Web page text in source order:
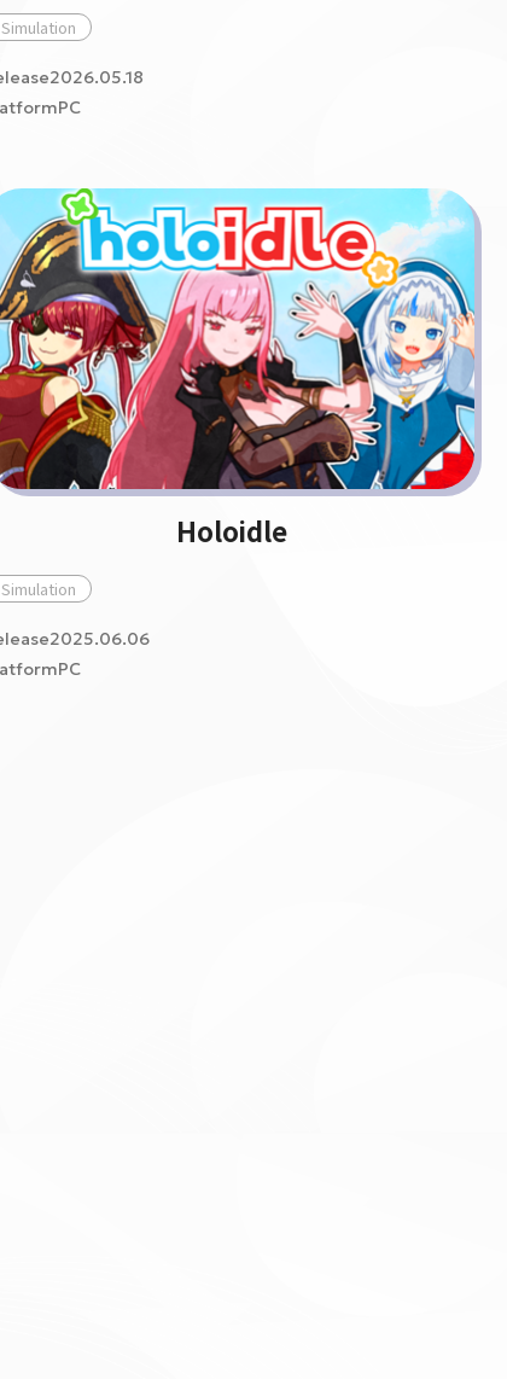
Simulation
Holoidle
Simulation